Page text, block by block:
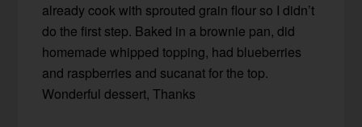
already cook with sprouted grain flour so I didn’t
do the first step. Baked in a brownie pan, did
homemade whipped topping, had blueberries
and raspberries and sucanat for the top.
Wonderful dessert, Thanks